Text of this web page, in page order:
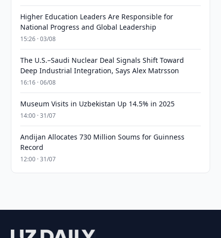
Higher Education Leaders Are Responsible for
National Progress and Global Leadership
15:26 · 03/08
The U.S.–Saudi Nuclear Deal Signals Shift Toward
Deep Industrial Integration, Says Alex Matrsson
16:16 · 06/08
Museum Visits in Uzbekistan Up 14.5% in 2025
14:00 · 31/07
Andijan Allocates 730 Million Soums for Guinness
Record
12:00 · 31/07